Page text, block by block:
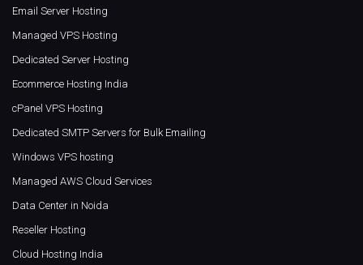
Email Server Hosting
Managed VPS Hosting
Dedicated Server Hosting
Ecommerce Hosting India
cPanel VPS Hosting
Dedicated SMTP Servers for Bulk Emailing
Windows VPS hosting
Managed AWS Cloud Services
Data Center in Noida
Reseller Hosting
Cloud Hosting India